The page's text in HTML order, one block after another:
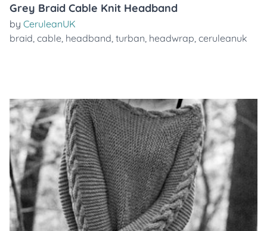
Grey Braid Cable Knit Headband
by CeruleanUK
braid, cable, headband, turban, headwrap, ceruleanuk